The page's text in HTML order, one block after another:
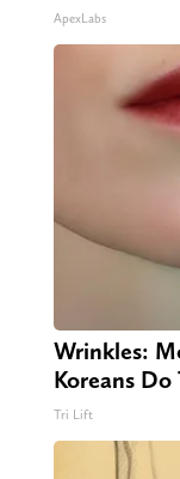
ApexLabs
Wrinkles:
Koreans
Tri Lift